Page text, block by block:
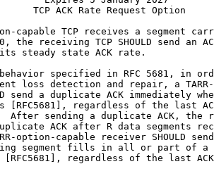
TCP ACK Rate Request Option
capable TCP receives a segment
the receiving TCP SHOULD send an
steady state ACK rate.
specified in RFC 5681, in
loss detection and repair, a
send a duplicate ACK immediately
[RFC5681], regardless of the last
After sending a duplicate ACK, the
ACK after R data segments
option-capable receiver SHOULD
segment fills in all or part of a
[RFC5681], regardless of the last